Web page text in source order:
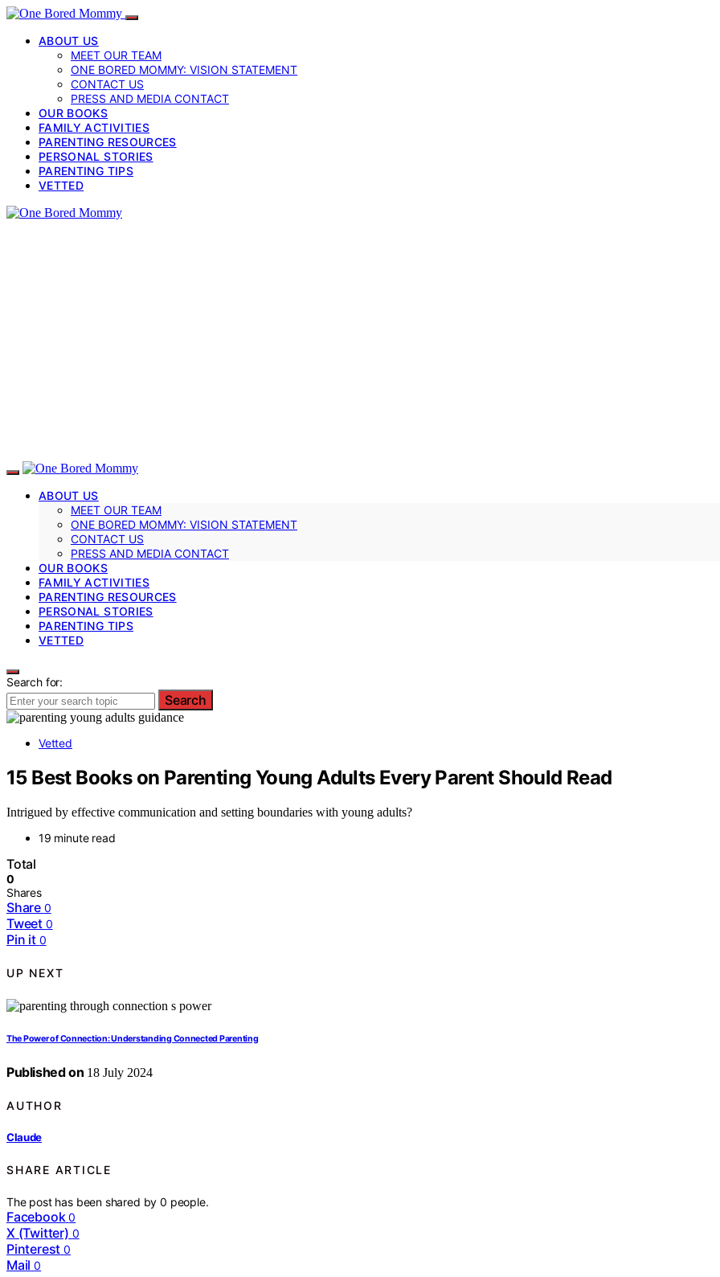
ABOUT US
MEET OUR TEAM
ONE BORED MOMMY: VISION STATEMENT
CONTACT US
PRESS AND MEDIA CONTACT
OUR BOOKS
FAMILY ACTIVITIES
PARENTING RESOURCES
PERSONAL STORIES
PARENTING TIPS
VETTED
ABOUT US
MEET OUR TEAM
ONE BORED MOMMY: VISION STATEMENT
CONTACT US
PRESS AND MEDIA CONTACT
OUR BOOKS
FAMILY ACTIVITIES
PARENTING RESOURCES
PERSONAL STORIES
PARENTING TIPS
VETTED
Search for:
Search
Vetted
15 Best Books on Parenting Young Adults Every Parent Should Read
Intrigued by effective communication and setting boundaries with young adults?
19 minute read
Total
0
Shares
Share 0
Tweet 0
Pin it 0
UP NEXT
The Power of Connection: Understanding Connected Parenting
Published on 18 July 2024
AUTHOR
Claude
SHARE ARTICLE
The post has been shared by0 people.
Facebook 0
X (Twitter) 0
Pinterest 0
Mail 0